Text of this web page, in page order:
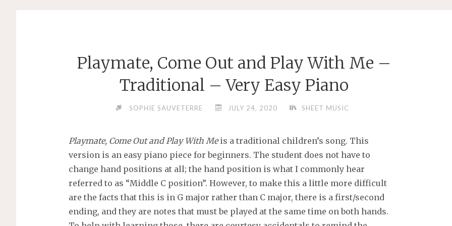
Playmate, Come Out and Play With Me –
Traditional – Very Easy Piano
SOPHIE SAUVETERRE JULY 24, 2020 SHEET MUSIC
Playmate, Come Out and Play With Meis a traditional children’s song. This
version is an easy piano piece for beginners. The student does not have to
change hand positions at all; the hand position is what I commonly hear
referred to as “Middle C position”. However, to make this a little more difficult
are the facts that this is in G major rather than C major, there is a first/second
ending, and they are notes that must be played at the same time on both hands.